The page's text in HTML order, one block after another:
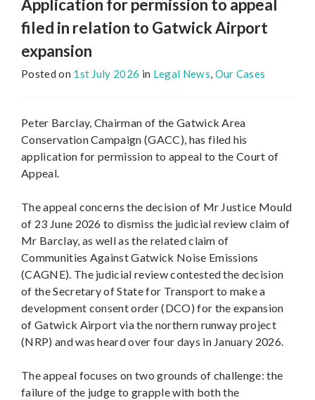
Application for permission to appeal
filed in relation to Gatwick Airport
expansion
Posted on 1st July 2026 in Legal News, Our Cases
Peter Barclay, Chairman of the Gatwick Area
Conservation Campaign (GACC), has filed his
application for permission to appeal to the Court of
Appeal.
The appeal concerns the decision of Mr Justice Mould
of 23 June 2026 to dismiss the judicial review claim of
Mr Barclay, as well as the related claim of
Communities Against Gatwick Noise Emissions
(CAGNE). The judicial review contested the decision
of the Secretary of State for Transport to make a
development consent order (DCO) for the expansion
of Gatwick Airport via the northern runway project
(NRP) and was heard over four days in January 2026.
The appeal focuses on two grounds of challenge: the
failure of the judge to grapple with both the